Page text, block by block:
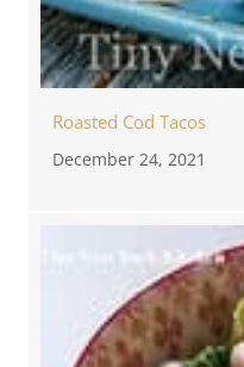
Roasted Cod Tacos
December 24, 2021